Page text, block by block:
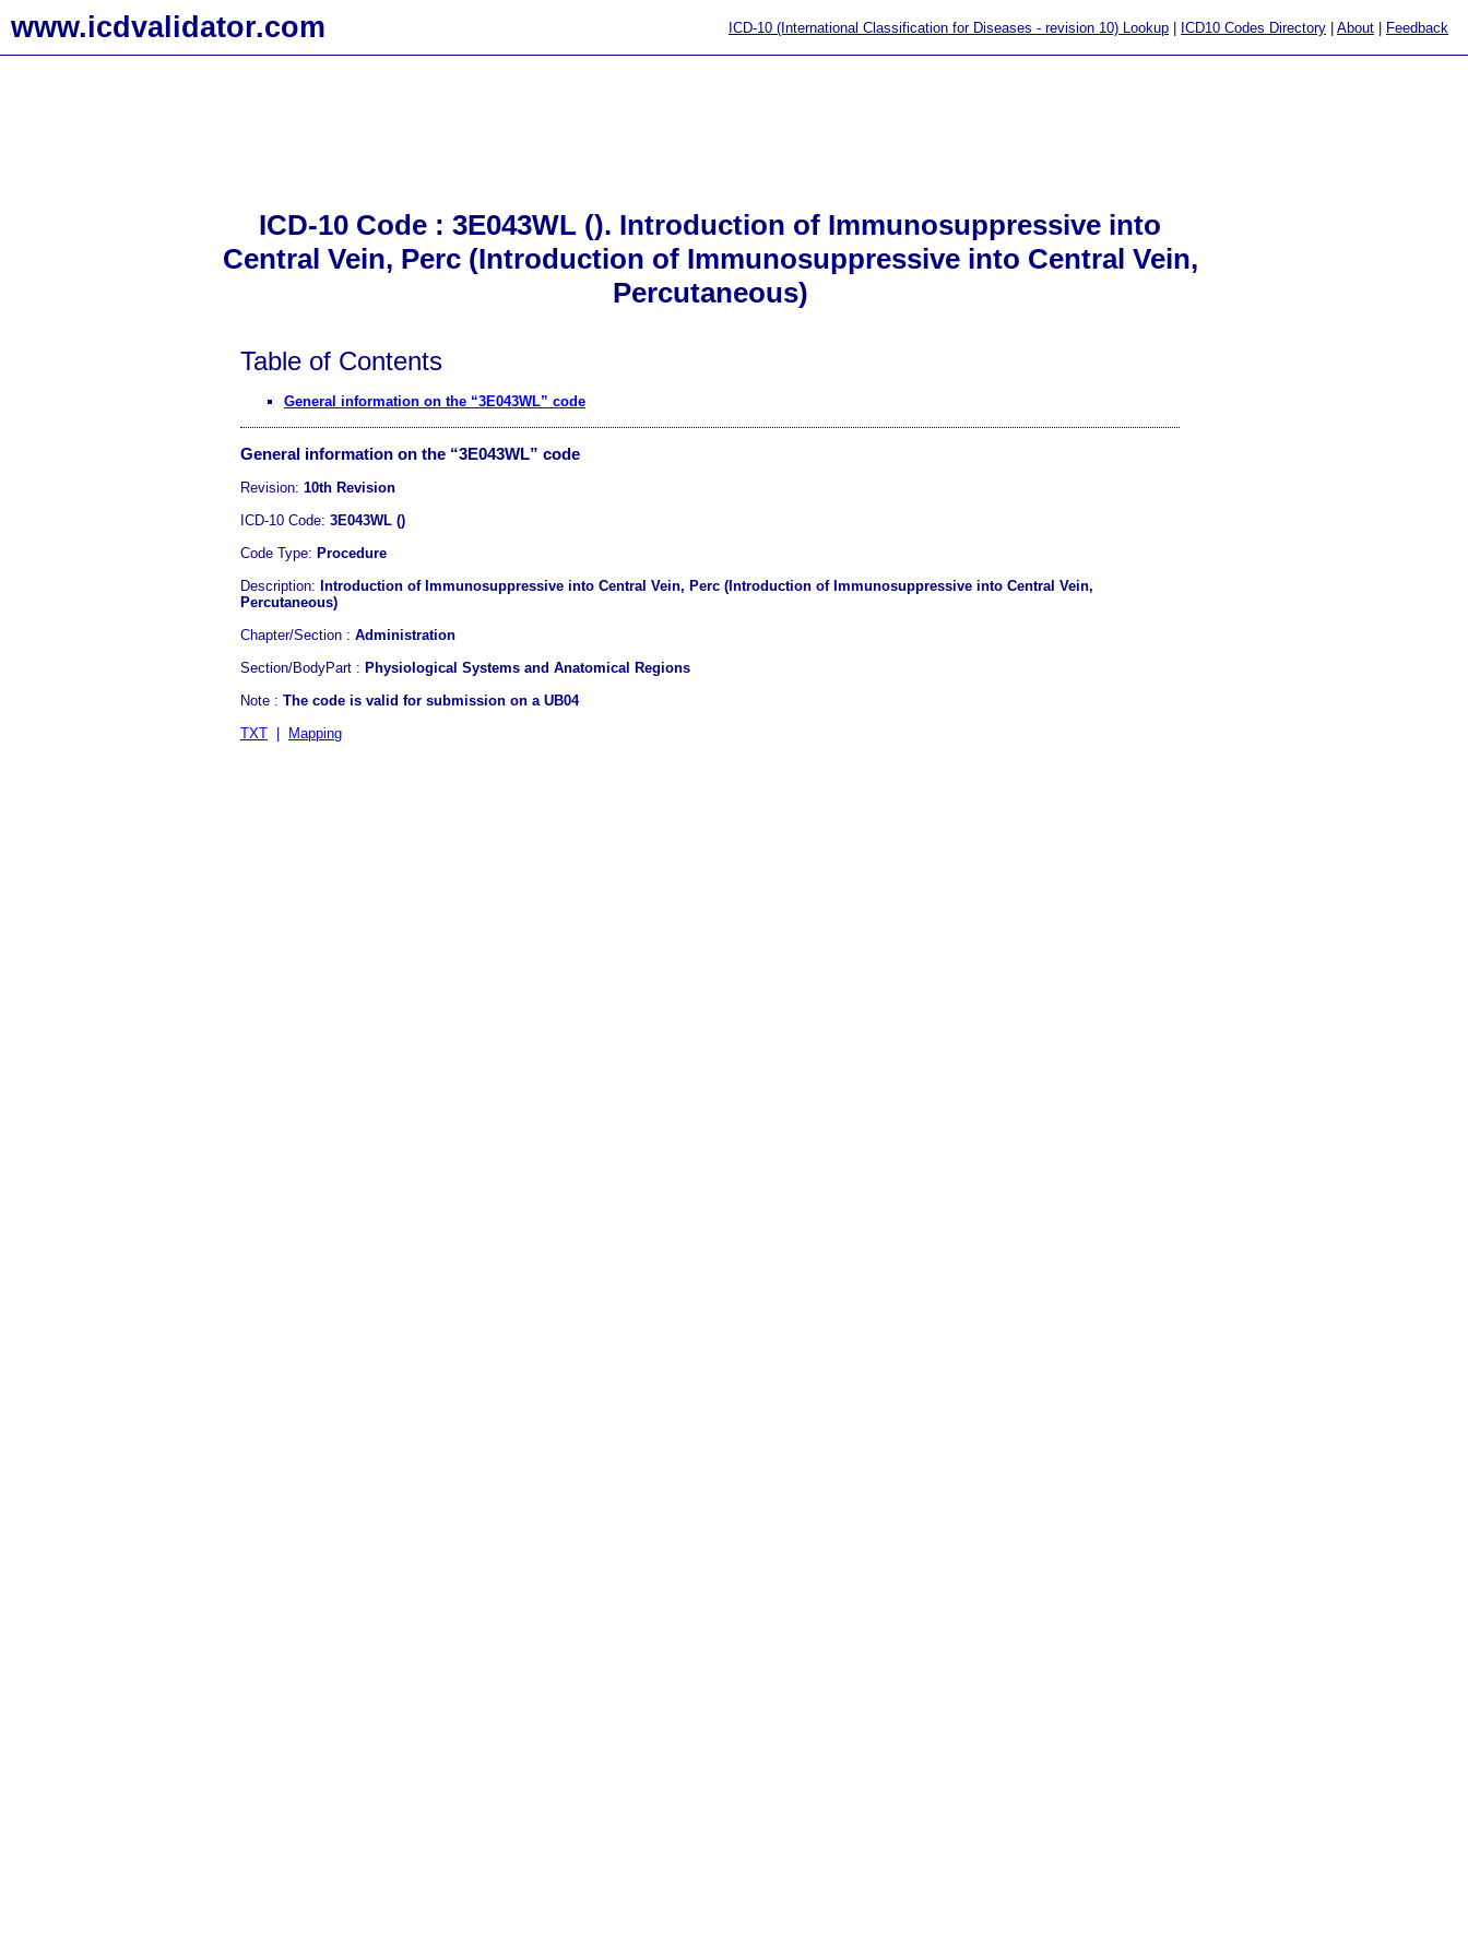
www.icdvalidator.com ICD-10 (International Classification for Diseases - revision 10) Lookup ICD10 Codes Directory About Feedback
ICD-10 Code : 3E043WL (). Introduction of Immunosuppressive into
Central Vein, Perc (Introduction of Immunosuppressive into Central Vein,
Percutaneous)
Table of Contents
General information on the “3E043WL” code
General information on the “3E043WL” code
Revision: 10th Revision
ICD-10 Code: 3E043WL ()
Code Type: Procedure
Description: Introduction of Immunosuppressive into Central Vein, Perc (Introduction of Immunosuppressive into Central Vein,
Percutaneous)
Chapter/Section : Administration
Section/BodyPart : Physiological Systems and Anatomical Regions
Note : The code is valid for submission on a UB04
TXT
Mapping